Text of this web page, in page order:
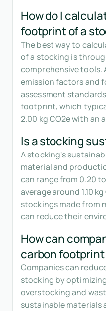
How do I
footprint of a
The best way to
of a stocking is
comprehensive tools.
emission factors and
assessment
footprint, which
2.00 kg CO2e with an
Is a stocking
A stocking's
material and
can range from 0.20
average around 1.10
stockings made from
can reduce their
How can
carbon
Companies can
stocking by
overstocking and
sustainable